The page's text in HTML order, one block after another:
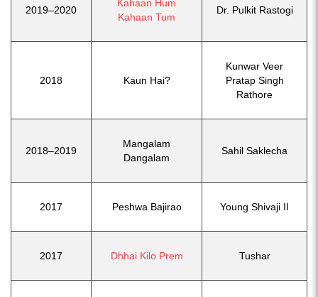
2019–2020
Kahaan Hum
Kahaan Tum
Dr. Pulkit Rastogi
2018 Kaun Hai?
Kunwar Veer
Pratap Singh
Rathore
2018–2019
Mangalam
Dangalam
Sahil Saklecha
2017 Peshwa Bajirao Young Shivaji II
2017 Dhhai Kilo Prem Tushar